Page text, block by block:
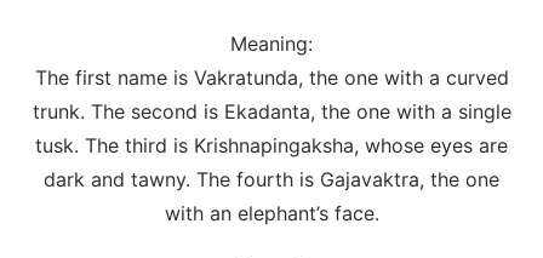
Meaning:
The first name is Vakratunda, the one with a curved
trunk. The second is Ekadanta, the one with a single
tusk. The third is Krishnapingaksha, whose eyes are
dark and tawny. The fourth is Gajavaktra, the one
with an elephant’s face.